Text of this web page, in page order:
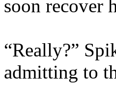
soon recover
“Really?”
admitting to